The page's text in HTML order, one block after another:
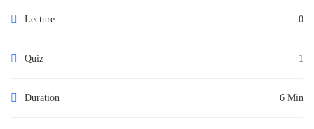
Lecture 0
Quiz 1
Duration 6 Min